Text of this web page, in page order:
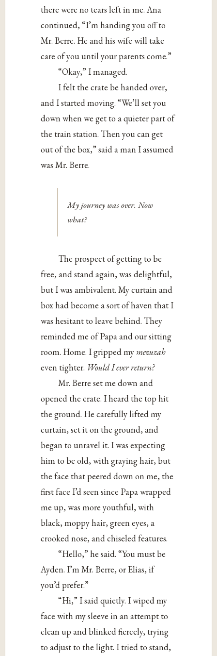
there were no tears left in me. Ana
continued, “I’m handing you off to
Mr. Berre. He and his wife will take
care of you until your parents come.”
“Okay,” I managed.
I felt the crate be handed over,
and I started moving. “We’ll set you
down when we get to a quieter part of
the train station. Then you can get
out of the box,” said a man I assumed
was Mr. Berre.
My journey was over. Now
what?
The prospect of getting to be
free, and stand again, was delightful,
but I was ambivalent. My curtain and
box had become a sort of haven that I
was hesitant to leave behind. They
reminded me of Papa and our sitting
room. Home. I gripped my mezuzah
even tighter. Would I ever return?
Mr. Berre set me down and
opened the crate. I heard the top hit
the ground. He carefully lifted my
curtain, set it on the ground, and
began to unravel it. I was expecting
him to be old, with graying hair, but
the face that peered down on me, the
first face I’d seen since Papa wrapped
me up, was more youthful, with
black, moppy hair, green eyes, a
crooked nose, and chiseled features.
“Hello,” he said. “You must be
Ayden. I’m Mr. Berre, or Elias, if
you’d prefer.”
“Hi,” I said quietly. I wiped my
face with my sleeve in an attempt to
clean up and blinked fiercely, trying
to adjust to the light. I tried to stand,